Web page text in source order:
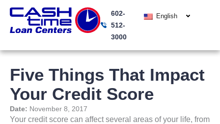
content
602-
512-
3000
English
Five Things That Impact
Your Credit Score
Date: November 8, 2017
Your credit score can affect several areas of your life, from